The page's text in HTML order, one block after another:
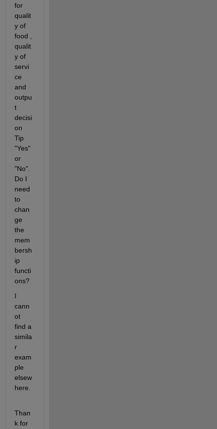
for
qualit
y of
food ,
qualit
y of
servi
ce
and
outpu
t
decisi
on
Tip
"Yes"
or
"No".
Do I
need
to
chan
ge
the
mem
bersh
ip
functi
ons?
I
cann
ot
find a
simila
r
exam
ple
elsew
here.
Than
k for